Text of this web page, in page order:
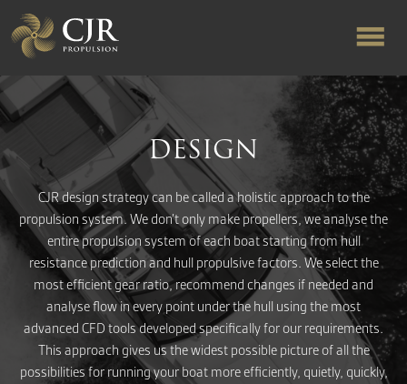
ABOUT US
RAPID TURNAROUND
FLOW-ALIGNED RUDDERS
PRODUCTS & SERVICES
MANUFACTURING
DESIGN
CJR design strategy can be called a holistic approach to the
propulsion system. We don’t only make propellers, we analyse the
entire propulsion system of each boat starting from hull
resistance prediction and hull propulsive factors. We select the
most efficient gear ratio, recommend changes if needed and
analyse flow in every point under the hull using the most
advanced CFD tools developed specifically for our requirements.
This approach gives us the widest possible picture of all the
possibilities for running your boat more efficiently, quietly, quickly,